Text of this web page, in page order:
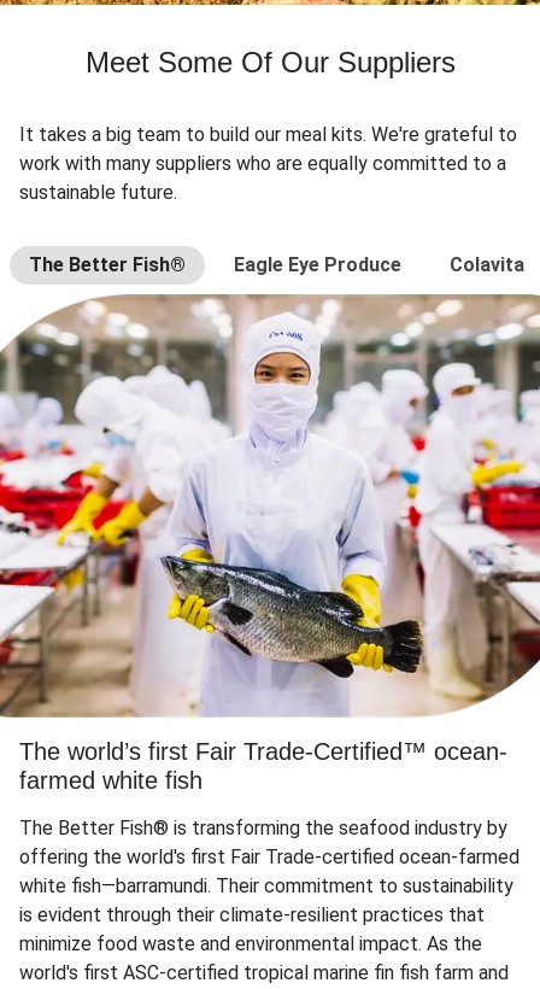
Meet Some Of Our Suppliers
It takes a big team to build our meal kits. We're grateful to
work with many suppliers who are equally committed to a
sustainable future.
The Better Fish® Eagle Eye Produce Colavita
The world’s first Fair Trade-Certified™ ocean-
farmed white fish
The Better Fish® is transforming the seafood industry by
offering the world's first Fair Trade-certified ocean-farmed
white fish—barramundi. Their commitment to sustainability
is evident through their climate-resilient practices that
minimize food waste and environmental impact. As the
world's first ASC-certified tropical marine fin fish farm and